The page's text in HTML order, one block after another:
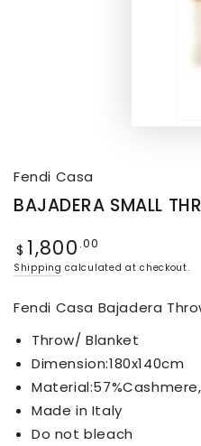
Fendi Casa
BAJADERA SMALL
$ 1,800 .00
Shipping calculated at checkout.
Fendi Casa Bajadera
Throw/ Blanket
Dimension:180x140cm
Made in Italy
Do not bleach